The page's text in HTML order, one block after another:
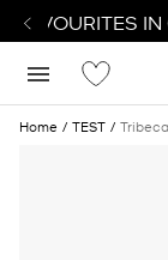
FAVOURITES
Home TEST